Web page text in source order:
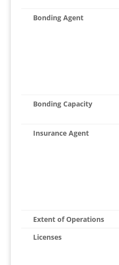
Bonding Agent
Bonding Capacity
Insurance Agent
Extent of Operations
Licenses